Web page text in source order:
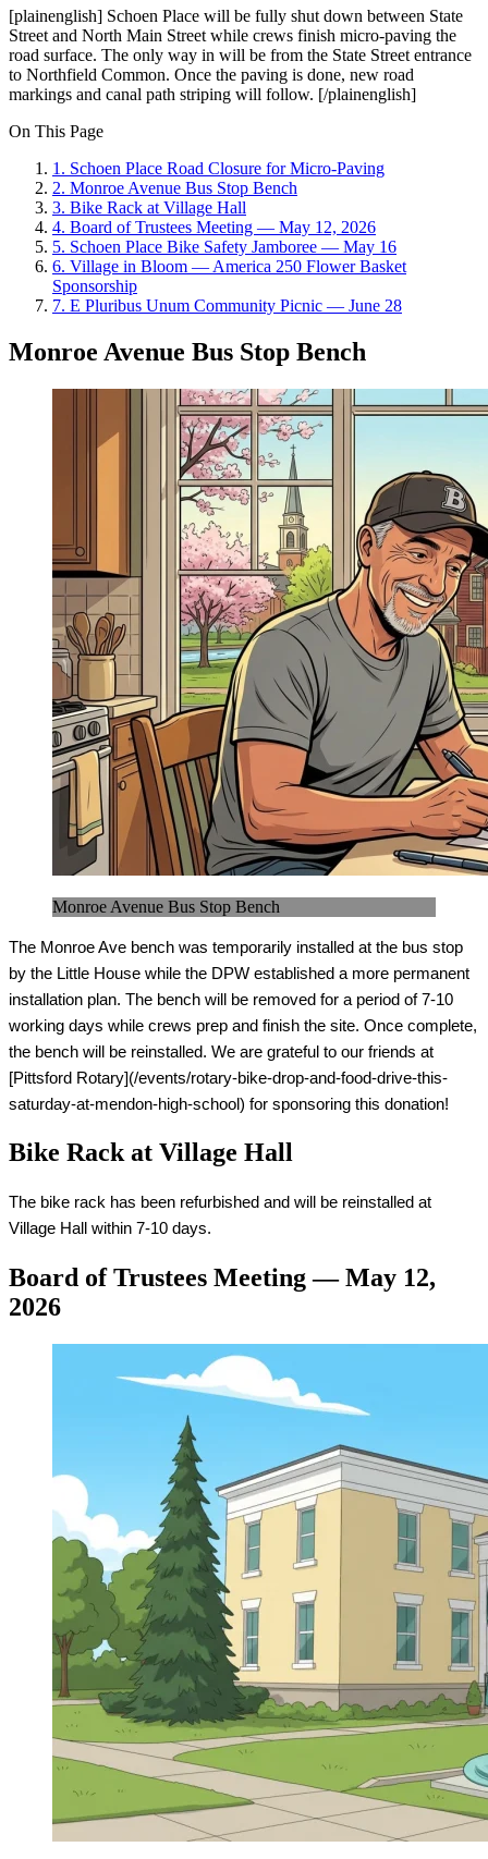
[plainenglish] Schoen Place will be fully shut down between State
Street and North Main Street while crews finish micro-paving the
road surface. The only way in will be from the State Street entrance
to Northfield Common. Once the paving is done, new road
markings and canal path striping will follow. [/plainenglish]
On This Page
1 . Schoen Place Road Closure for Micro-Paving
2. Monroe Avenue Bus Stop Bench
3. Bike Rack at Village Hall
4. Board of Trustees Meeting — May 12, 2026
5. Schoen Place Bike Safety Jamboree — May 16
6. Village in Bloom — America 250 Flower Basket
Sponsorship
7. E Pluribus Unum Community Picnic — June 28
Monroe Avenue Bus Stop Bench
Monroe Avenue Bus Stop Bench
The Monroe Ave bench was temporarily installed at the bus stop
by the Little House while the DPW established a more permanent
installation plan. The bench will be removed for a period of 7-10
working days while crews prep and finish the site. Once complete,
the bench will be reinstalled. We are grateful to our friends at
[Pittsford Rotary](/events/rotary-bike-drop-and-food-drive-this-
saturday-at-mendon-high-school) for sponsoring this donation!
Bike Rack at Village Hall
The bike rack has been refurbished and will be reinstalled at
Village Hall within 7-10 days.
Board of Trustees Meeting — May 12,
2026